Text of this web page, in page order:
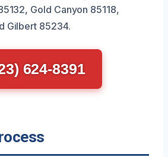
Gold Canyon 85118,
Gilbert 85234.
624-8391